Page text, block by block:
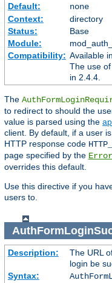
Default:
none
Context:
directory
Status:
Base
Module:
Compatibility: Available
The use
in 2.4.4.
The
to redirect to should the
value is parsed using the
client. By default, if a user
HTTP response code
page specified by the
overrides this default.
Use this directive if you
users to.
Description:
The URL
login be
Syntax: